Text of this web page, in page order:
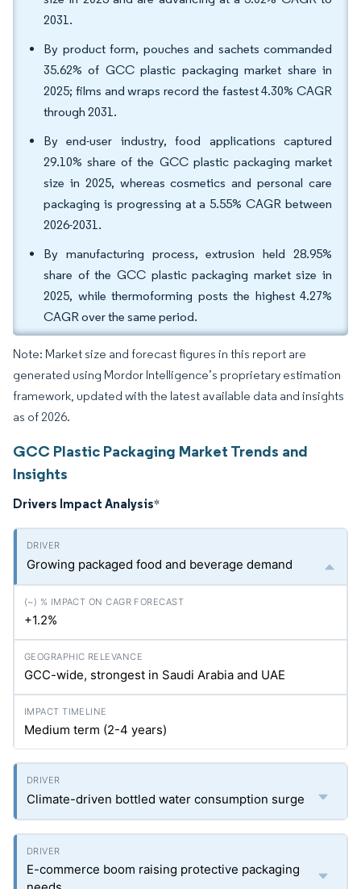
2031.
By product form, pouches and sachets commanded
35.62% of GCC plastic packaging market share in
2025; films and wraps record the fastest 4.30% CAGR
through 2031.
By end-user industry, food applications captured
29.10% share of the GCC plastic packaging market
size in 2025, whereas cosmetics and personal care
packaging is progressing at a 5.55% CAGR between
2026-2031.
By manufacturing process, extrusion held 28.95%
share of the GCC plastic packaging market size in
2025, while thermoforming posts the highest 4.27%
CAGR over the same period.
Note: Market size and forecast figures in this report are
generated using Mordor Intelligence’s proprietary estimation
framework, updated with the latest available data and insights
as of 2026.
GCC Plastic Packaging Market Trends and
Insights
Drivers Impact Analysis*
Growing packaged food and beverage demand
+1.2%
GCC-wide, strongest in Saudi Arabia and UAE
Medium term (2-4 years)
Climate-driven bottled water consumption surge
E-commerce boom raising protective packaging